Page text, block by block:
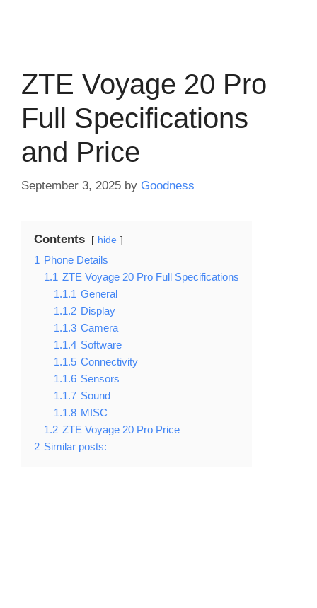
ZTE Voyage 20 Pro
Full Specifications
and Price
September 3, 2025 by Goodness
Contents hide
1 Phone Details
1.1 ZTE Voyage 20 Pro Full Specifications
1.1.1 General
1.1.2 Display
1.1.3 Camera
1.1.4 Software
1.1.5 Connectivity
1.1.6 Sensors
1.1.7 Sound
1.1.8 MISC
1.2 ZTE Voyage 20 Pro Price
2 Similar posts: